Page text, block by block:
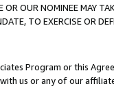
OR OUR NOMINEE MAY
TO EXERCISE OR
Program or this
us or any of our